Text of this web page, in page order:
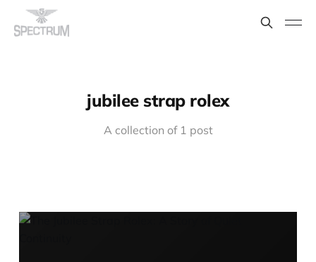
jubilee strap rolex
A collection of 1 post